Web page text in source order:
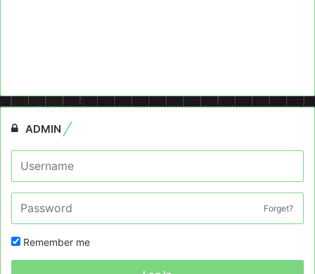
ADMIN
Forget?
Remember me